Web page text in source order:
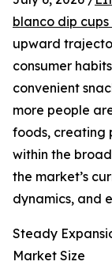
blanco dip
upward
consumer
convenient
more people
foods, creating
within the
the market’s
dynamics, and
Steady
Market Size